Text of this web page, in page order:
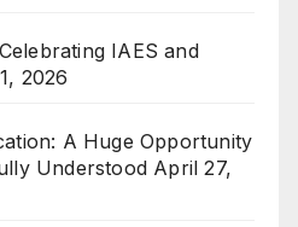
IAES and
2026
A Huge Opportunity
Understood April 27,